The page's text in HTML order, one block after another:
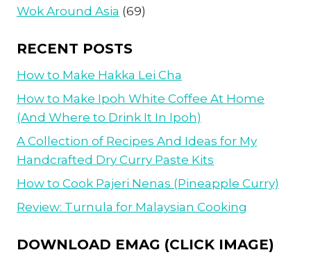
Wok Around Asia (69)
RECENT POSTS
How to Make Hakka Lei Cha
How to Make Ipoh White Coffee At Home
(And Where to Drink It In Ipoh)
A Collection of Recipes And Ideas for My
Handcrafted Dry Curry Paste Kits
How to Cook Pajeri Nenas (Pineapple Curry)
Review: Turnula for Malaysian Cooking
DOWNLOAD EMAG (CLICK IMAGE)